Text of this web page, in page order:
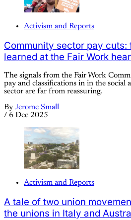
Activism and Reports
Community sector pay cuts:
learned at the Fair Work
The signals from the Fair Work
pay and classifications in in the social
sector are far from reassuring.
By Jerome Small
/ 6 Dec 2025
Activism and Reports
A tale of two union
the unions in Italy and